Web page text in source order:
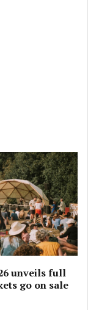
unveils full
go on sale